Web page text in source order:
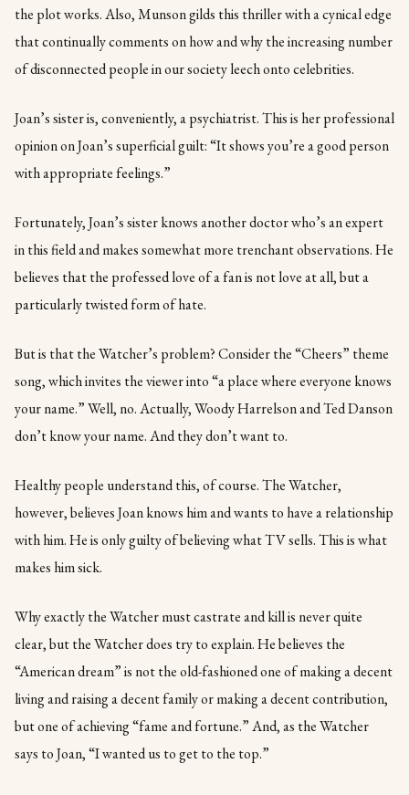
the plot works. Also, Munson gilds this thriller with a cynical edge
that continually comments on how and why the increasing number
of disconnected people in our society leech onto celebrities.
Joan’s sister is, conveniently, a psychiatrist. This is her professional
opinion on Joan’s superficial guilt: “It shows you’re a good person
with appropriate feelings.”
Fortunately, Joan’s sister knows another doctor who’s an expert
in this field and makes somewhat more trenchant observations. He
believes that the professed love of a fan is not love at all, but a
particularly twisted form of hate.
But is that the Watcher’s problem? Consider the “Cheers” theme
song, which invites the viewer into “a place where everyone knows
your name.” Well, no. Actually, Woody Harrelson and Ted Danson
don’t know your name. And they don’t want to.
Healthy people understand this, of course. The Watcher,
however, believes Joan knows him and wants to have a relationship
with him. He is only guilty of believing what TV sells. This is what
makes him sick.
Why exactly the Watcher must castrate and kill is never quite
clear, but the Watcher does try to explain. He believes the
“American dream” is not the old-fashioned one of making a decent
living and raising a decent family or making a decent contribution,
but one of achieving “fame and fortune.” And, as the Watcher
says to Joan, “I wanted us to get to the top.”